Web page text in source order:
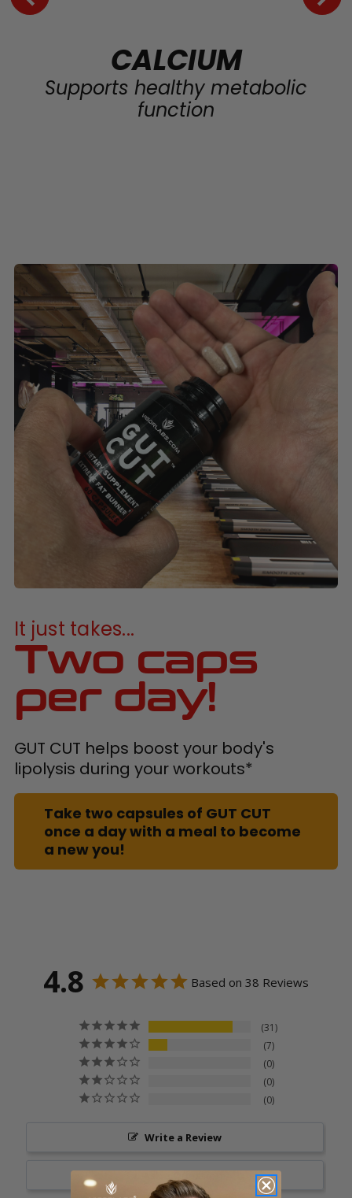
CALCIUM
Supports healthy metabolic
function
It just takes...
Two caps
per day!
GUT CUT helps boost your body's
lipolysis during your workouts*
Take two capsules of GUT CUT
once a day with a meal to become
a new you!
4.8 Based on 38 Reviews
31
7
0
0
0
Write a Review
Ask a Question